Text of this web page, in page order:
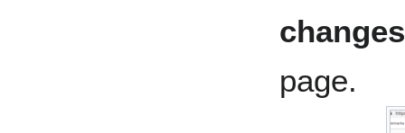
changes
page.